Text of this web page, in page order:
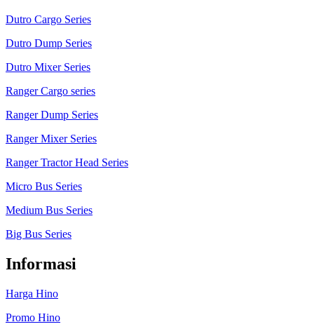
Dutro Cargo Series
Dutro Dump Series
Dutro Mixer Series
Ranger Cargo series
Ranger Dump Series
Ranger Mixer Series
Ranger Tractor Head Series
Micro Bus Series
Medium Bus Series
Big Bus Series
Informasi
Harga Hino
Promo Hino